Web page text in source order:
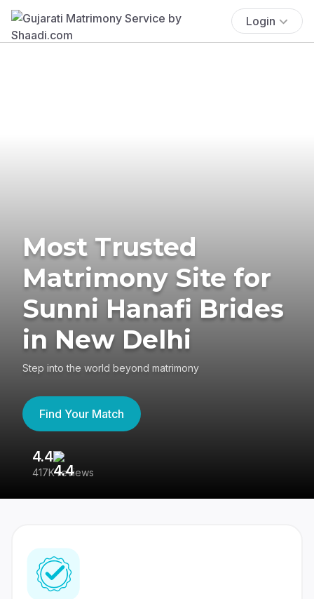
Login
Most Trusted
Matrimony Site for
Sunni Hanafi Brides
in New Delhi
Step into the world beyond matrimony
Find Your Match
4.4
417K reviews